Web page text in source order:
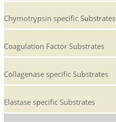
Chymotrypsin specific Substrates
Coagulation Factor Substrates
Collagenase specific Substrates
Elastase specific Substrates